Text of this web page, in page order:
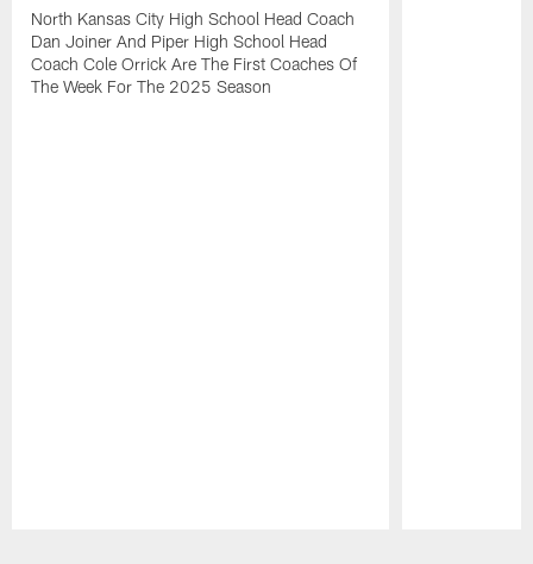
North Kansas City High School Head Coach
Dan Joiner And Piper High School Head
Coach Cole Orrick Are The First Coaches Of
The Week For The 2025 Season